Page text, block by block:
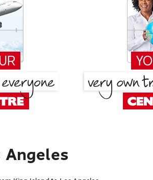
Angeles